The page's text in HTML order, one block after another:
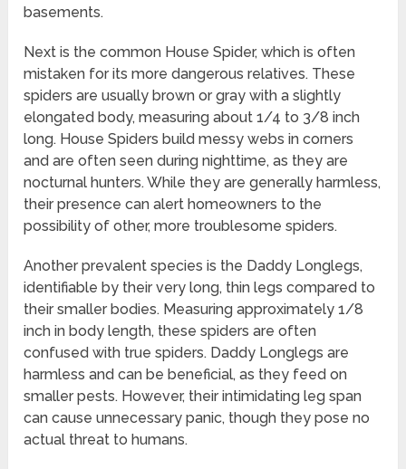
basements.
Next is the common House Spider, which is often
mistaken for its more dangerous relatives. These
spiders are usually brown or gray with a slightly
elongated body, measuring about 1/4 to 3/8 inch
long. House Spiders build messy webs in corners
and are often seen during nighttime, as they are
nocturnal hunters. While they are generally harmless,
their presence can alert homeowners to the
possibility of other, more troublesome spiders.
Another prevalent species is the Daddy Longlegs,
identifiable by their very long, thin legs compared to
their smaller bodies. Measuring approximately 1/8
inch in body length, these spiders are often
confused with true spiders. Daddy Longlegs are
harmless and can be beneficial, as they feed on
smaller pests. However, their intimidating leg span
can cause unnecessary panic, though they pose no
actual threat to humans.